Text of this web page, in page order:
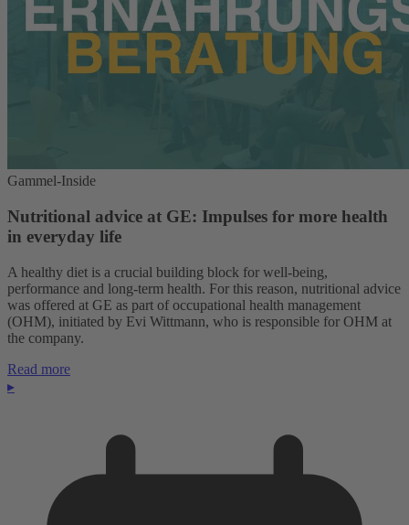
Gammel-Inside
Nutritional advice at GE: Impulses for more health
in everyday life
A healthy diet is a crucial building block for well-being,
performance and long-term health. For this reason, nutritional advice
was offered at GE as part of occupational health management
(OHM), initiated by Evi Wittmann, who is responsible for OHM at
the company.
Read more
▸